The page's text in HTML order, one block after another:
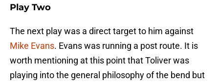
Play Two
The next play was a direct target to him against
Mike Evans. Evans was running a post route. It is
worth mentioning at this point that Toliver was
playing into the general philosophy of the bend but